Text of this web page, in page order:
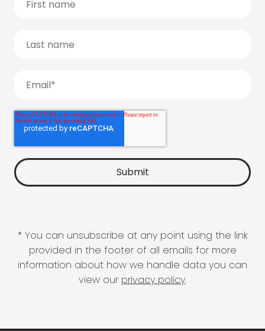
* You can unsubscribe at any point using the link
provided in the footer of all emails for more
information about how we handle data you can
view our privacy policy.